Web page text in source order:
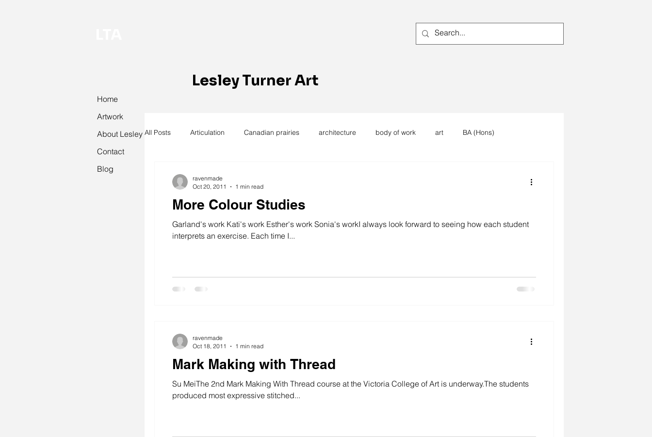
Lesley Turner Art
Home
Artwork
About Lesley
Contact
Blog
All Posts Articulation Canadian prairies architecture body of work art BA (Hons)
textiles knitting design design history
More Colour Studies
Garland's work Kati's work Esther's work Sonia's workI always look forward to seeing how each student
interprets an exercise. Each time I...
ravenmade
Oct 20, 2011
1 min read
Mark Making with Thread
Su MeiThe 2nd Mark Making With Thread course at the Victoria College of Art is underway.The students
produced most expressive stitched...
ravenmade
Oct 18, 2011
1 min read